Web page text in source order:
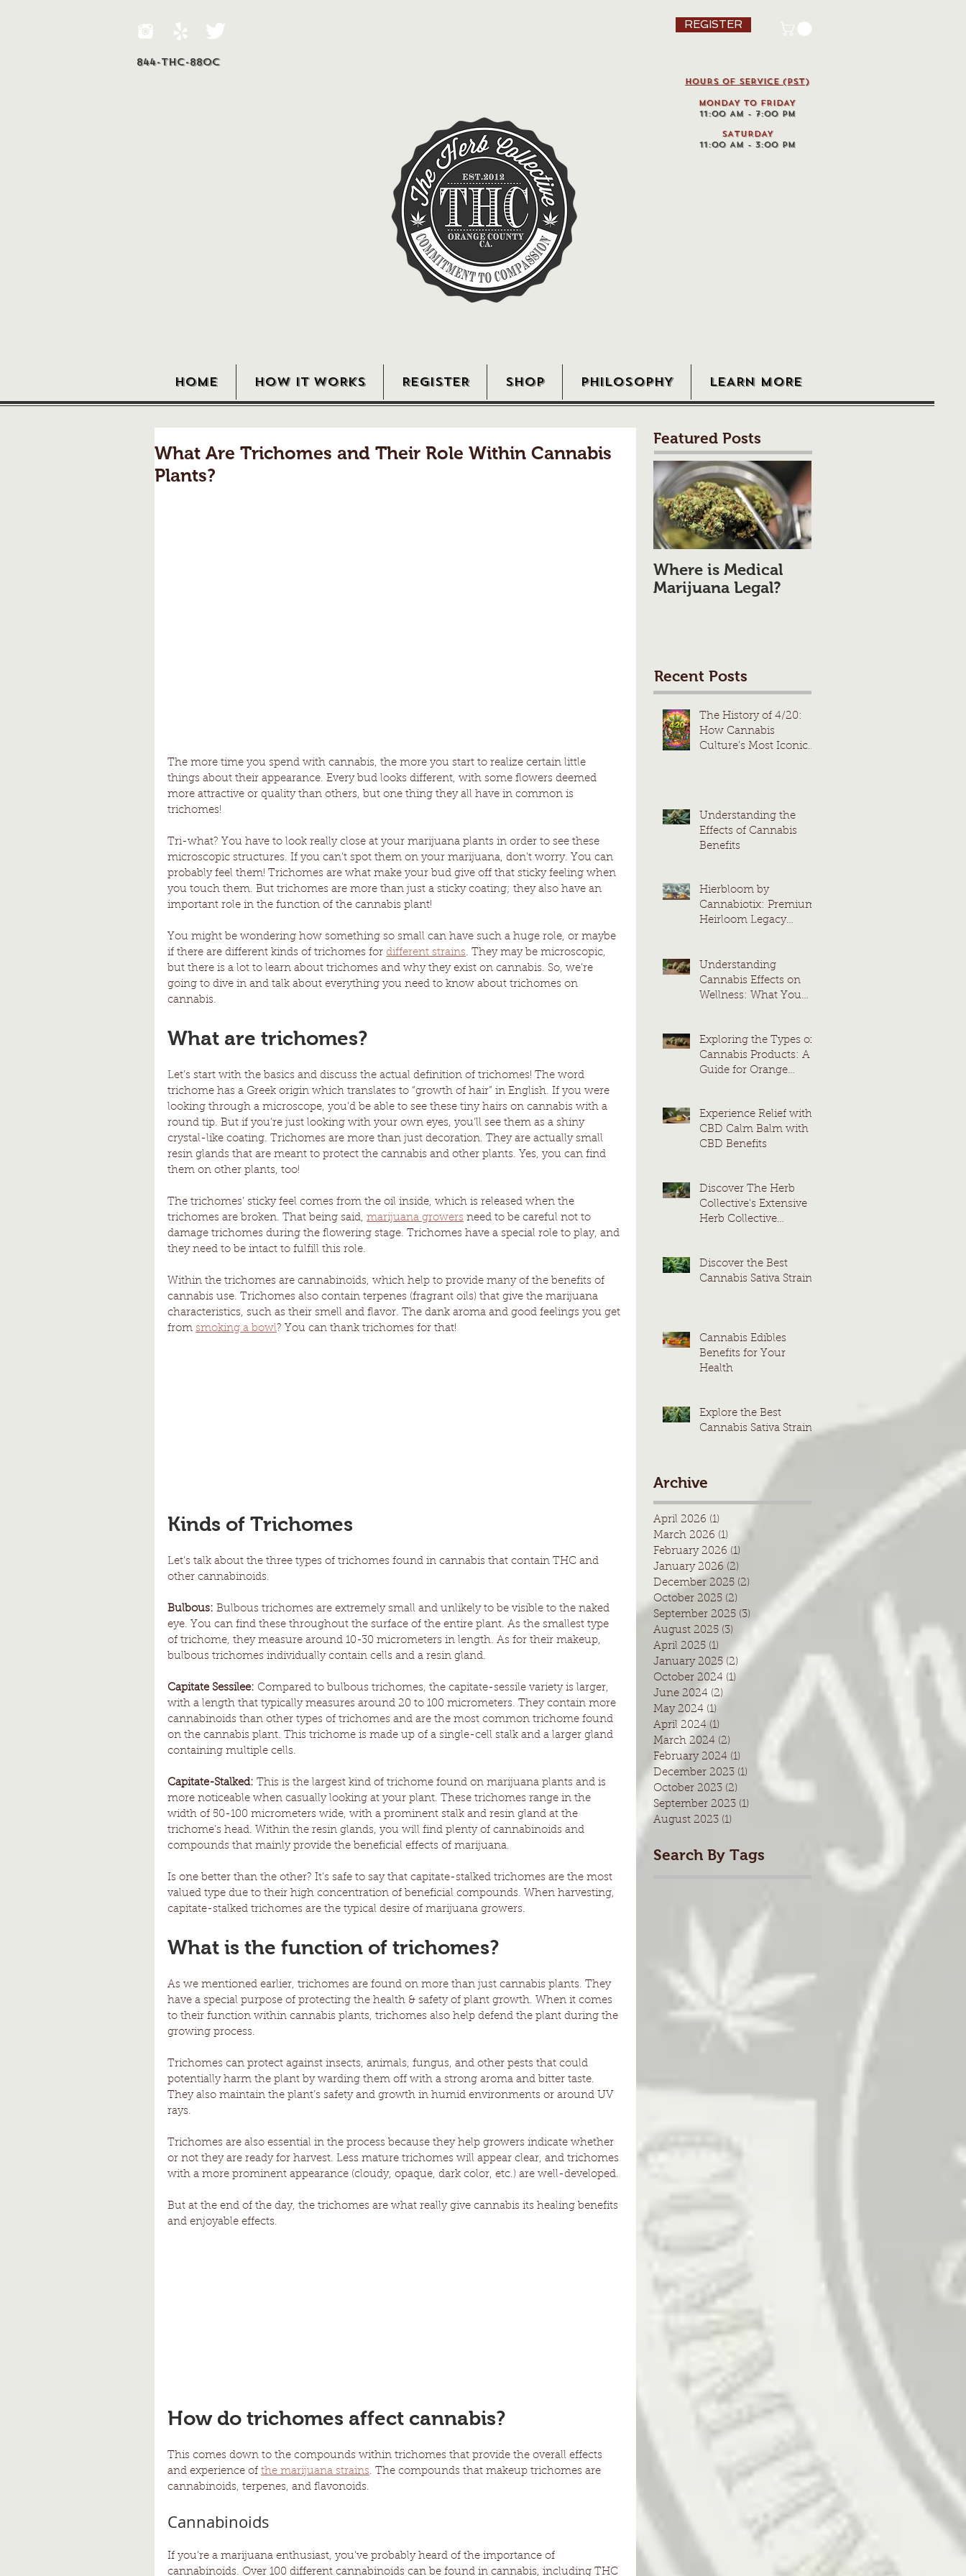
844-THC-88OC
REGISTER
HOURS OF SERVICE (pst)
MONDAY TO FRIDAY
11:00 AM - 7:00 PM
SATURDAY
11:00 AM - 3:00 PM
HOME HOW IT WORKS REGISTER SHOP PHILOSOPHY LEARN MORE
What Are Trichomes and Their Role Within Cannabis
Plants?
The more time you spend with cannabis, the more you start to realize certain little
things about their appearance. Every bud looks different, with some flowers deemed
more attractive or quality than others, but one thing they all have in common is
trichomes!
Tri-what? You have to look really close at your marijuana plants in order to see these
microscopic structures. If you can’t spot them on your marijuana, don’t worry. You can
probably feel them! Trichomes are what make your bud give off that sticky feeling when
you touch them. But trichomes are more than just a sticky coating; they also have an
important role in the function of the cannabis plant!
You might be wondering how something so small can have such a huge role, or maybe
if there are different kinds of trichomes for different strains. They may be microscopic,
but there is a lot to learn about trichomes and why they exist on cannabis. So, we’re
going to dive in and talk about everything you need to know about trichomes on
cannabis.
What are trichomes?
Let’s start with the basics and discuss the actual definition of trichomes! The word
trichome has a Greek origin which translates to “growth of hair” in English. If you were
looking through a microscope, you’d be able to see these tiny hairs on cannabis with a
round tip. But if you’re just looking with your own eyes, you’ll see them as a shiny
crystal-like coating. Trichomes are more than just decoration. They are actually small
resin glands that are meant to protect the cannabis and other plants. Yes, you can find
them on other plants, too!
The trichomes’ sticky feel comes from the oil inside, which is released when the
trichomes are broken. That being said, marijuana growers need to be careful not to
damage trichomes during the flowering stage. Trichomes have a special role to play, and
they need to be intact to fulfill this role.
Within the trichomes are cannabinoids, which help to provide many of the benefits of
cannabis use. Trichomes also contain terpenes (fragrant oils) that give the marijuana
characteristics, such as their smell and flavor. The dank aroma and good feelings you get
from smoking a bowl? You can thank trichomes for that!
Kinds of Trichomes
Let’s talk about the three types of trichomes found in cannabis that contain THC and
other cannabinoids.
Bulbous: Bulbous trichomes are extremely small and unlikely to be visible to the naked
eye. You can find these throughout the surface of the entire plant. As the smallest type
of trichome, they measure around 10-30 micrometers in length. As for their makeup,
bulbous trichomes individually contain cells and a resin gland.
Capitate Sessilee: Compared to bulbous trichomes, the capitate-sessile variety is larger,
with a length that typically measures around 20 to 100 micrometers. They contain more
cannabinoids than other types of trichomes and are the most common trichome found
on the cannabis plant. This trichome is made up of a single-cell stalk and a larger gland
containing multiple cells.
Capitate-Stalked: This is the largest kind of trichome found on marijuana plants and is
more noticeable when casually looking at your plant. These trichomes range in the
width of 50-100 micrometers wide, with a prominent stalk and resin gland at the
trichome’s head. Within the resin glands, you will find plenty of cannabinoids and
compounds that mainly provide the beneficial effects of marijuana.
Is one better than the other? It’s safe to say that capitate-stalked trichomes are the most
valued type due to their high concentration of beneficial compounds. When harvesting,
capitate-stalked trichomes are the typical desire of marijuana growers.
What is the function of trichomes?
As we mentioned earlier, trichomes are found on more than just cannabis plants. They
have a special purpose of protecting the health & safety of plant growth. When it comes
to their function within cannabis plants, trichomes also help defend the plant during the
growing process.
Trichomes can protect against insects, animals, fungus, and other pests that could
potentially harm the plant by warding them off with a strong aroma and bitter taste.
They also maintain the plant’s safety and growth in humid environments or around UV
rays.
Trichomes are also essential in the process because they help growers indicate whether
or not they are ready for harvest. Less mature trichomes will appear clear, and trichomes
with a more prominent appearance (cloudy, opaque, dark color, etc.) are well-developed.
But at the end of the day, the trichomes are what really give cannabis its healing benefits
and enjoyable effects.
How do trichomes affect cannabis?
This comes down to the compounds within trichomes that provide the overall effects
and experience of the marijuana strains. The compounds that makeup trichomes are
cannabinoids, terpenes, and flavonoids.
Cannabinoids
If you’re a marijuana enthusiast, you’ve probably heard of the importance of
cannabinoids. Over 100 different cannabinoids can be found in cannabis, including THC
Featured Posts
Where is Medical
Marijuana Legal?
Recent Posts
The History of 4/20:
How Cannabis
Culture’s Most Iconic
Understanding the
Effects of Cannabis
Benefits
Hierbloom by
Cannabiotix: Premium
Heirloom Legacy
Understanding
Cannabis Effects on
Wellness: What You
Exploring the Types of
Cannabis Products: A
Guide for Orange
Experience Relief with
CBD Calm Balm with
CBD Benefits
Discover The Herb
Collective's Extensive
Herb Collective
Discover the Best
Cannabis Sativa Strains
Cannabis Edibles
Benefits for Your
Health
Explore the Best
Cannabis Sativa Strains
Archive
April 2026 (1)
March 2026 (1)
February 2026 (1)
January 2026 (2)
December 2025 (2)
October 2025 (2)
September 2025 (3)
August 2025 (3)
April 2025 (1)
January 2025 (2)
October 2024 (1)
June 2024 (2)
May 2024 (1)
April 2024 (1)
March 2024 (2)
February 2024 (1)
December 2023 (1)
October 2023 (2)
September 2023 (1)
August 2023 (1)
Search By Tags